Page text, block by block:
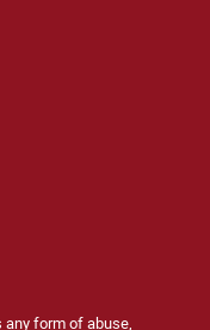
any form of abuse,